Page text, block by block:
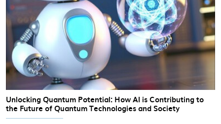
Unlocking Quantum Potential: How AI is Contributing to
the Future of Quantum Technologies and Society